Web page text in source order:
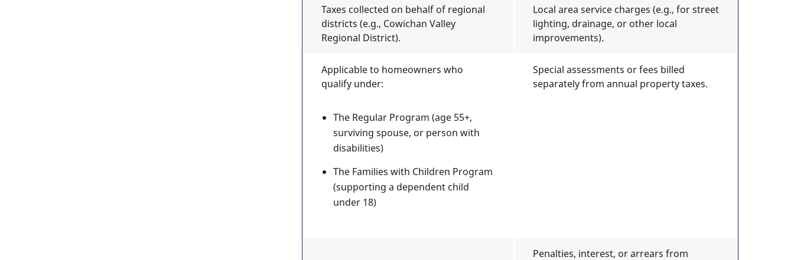
Taxes collected on behalf of regional
districts (e.g., Cowichan Valley
Regional District).
Local area service charges (e.g., for street
lighting, drainage, or other local
improvements).
Applicable to homeowners who
qualify under:
The Regular Program (age 55+,
surviving spouse, or person with
disabilities)
The Families with Children Program
(supporting a dependent child
under 18)
Special assessments or fees billed
separately from annual property taxes.
Penalties, interest, or arrears from